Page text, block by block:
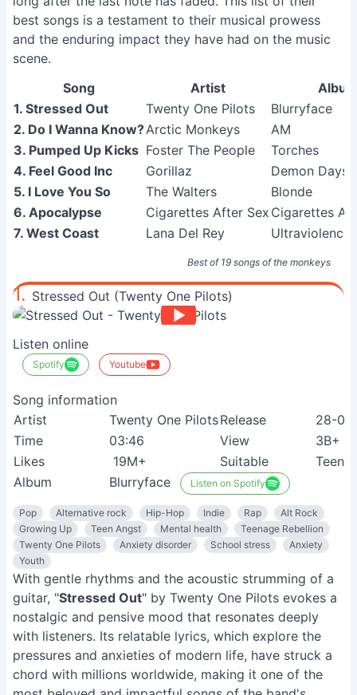
best songs is a testament to their musical prowess
and the enduring impact they have had on the music
scene.
Best of 19 songs of the monkeys
Song Artist
1. Stressed Out
Twenty One Pilots
Blurryface
2. Do I Wanna Know?Arctic Monkeys
AM
3. Pumped Up Kicks Foster The People
Torches
4. Feel Good Inc
Gorillaz
Demon Days
5. I Love You So
The Walters
Blonde
6. Apocalypse
Cigarettes After Sex Cigarettes
7. West Coast
Lana Del Rey Ultraviolence
1. Stressed Out (Twenty One Pilots)
Listen online
Spotify Youtube
Song information
Artist
Twenty One PilotsRelease
28-
Time
03:46 View
3B+
Likes
19M+ Suitable
Album
Blurryface Listen on Spotify
Pop Alternative rock Hip-Hop Indie Rap
Alt Rock
Growing Up
Teen Angst Mental health
Teenage Rebellion
Twenty One Pilots
Anxiety disorder School stress
Anxiety
Youth
With gentle rhythms and the acoustic strumming of a
guitar, "Stressed Out" by Twenty One Pilots evokes a
nostalgic and pensive mood that resonates deeply
with listeners. Its relatable lyrics, which explore the
pressures and anxieties of modern life, have struck a
chord with millions worldwide, making it one of the